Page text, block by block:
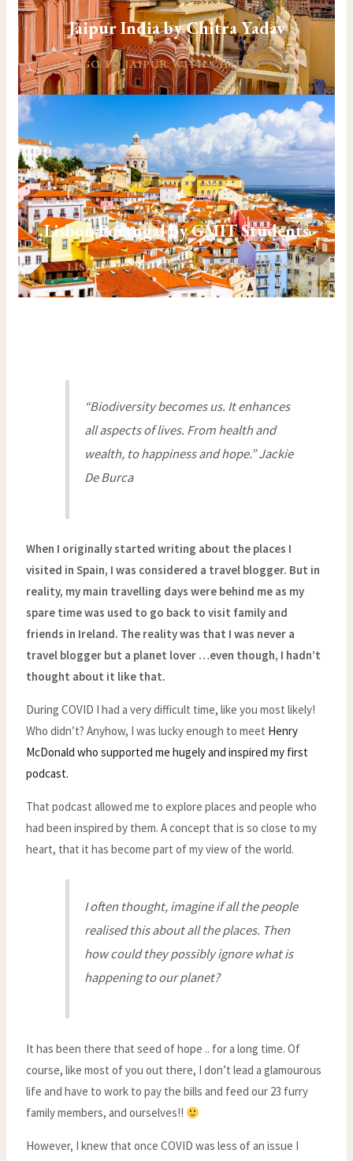
Jaipur India by Chitra Yadav
GO TO JAIPUR WITH CHITRA
Lisbon Portugal by GMIT Students
LISBON PORTUGAL TRAVEL GUIDE
“Biodiversity becomes us. It enhances
all aspects of lives. From health and
wealth, to happiness and hope.” Jackie
De Burca
When I originally started writing about the places I
visited in Spain, I was considered a travel blogger. But in
reality, my main travelling days were behind me as my
spare time was used to go back to visit family and
friends in Ireland. The reality was that I was never a
travel blogger but a planet lover …even though, I hadn’t
thought about it like that.
During COVID I had a very difficult time, like you most likely!
Who didn’t? Anyhow, I was lucky enough to meet Henry
McDonald who supported me hugely and inspired my first
podcast.
That podcast allowed me to explore places and people who
had been inspired by them. A concept that is so close to my
heart, that it has become part of my view of the world.
I often thought, imagine if all the people
realised this about all the places. Then
how could they possibly ignore what is
happening to our planet?
It has been there that seed of hope .. for a long time. Of
course, like most of you out there, I don’t lead a glamourous
life and have to work to pay the bills and feed our 23 furry
family members, and ourselves!!
However, I knew that once COVID was less of an issue I